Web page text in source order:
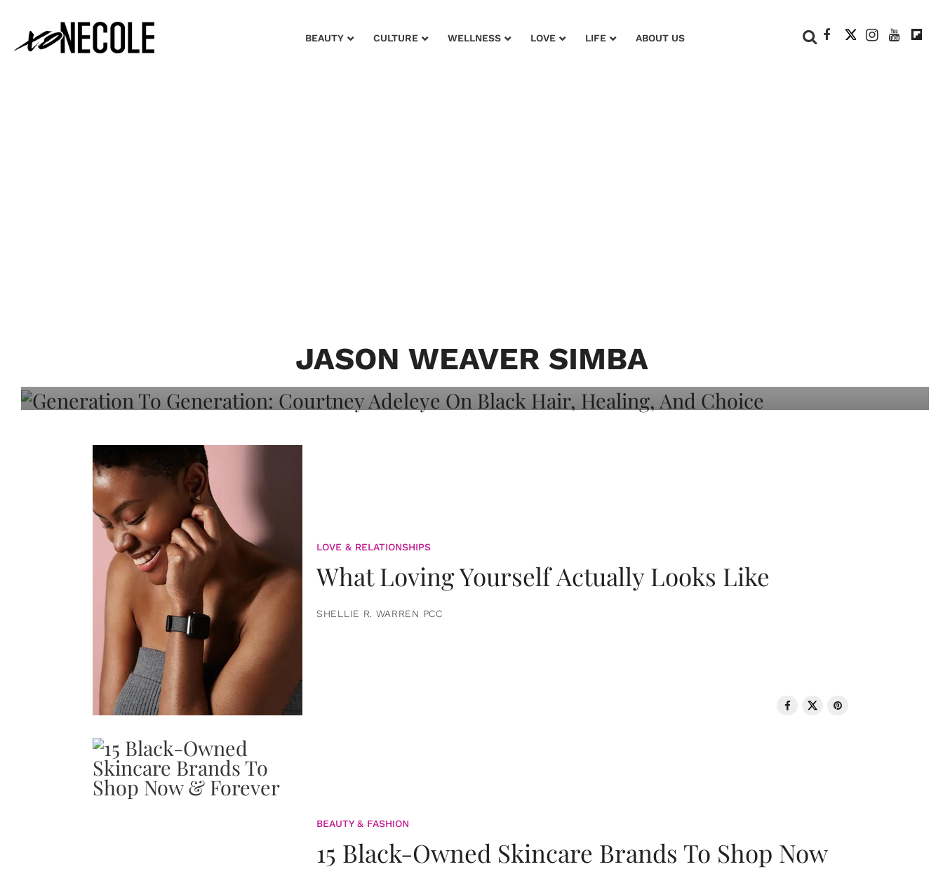
BEAUTY CULTURE WELLNESS LOVE LIFE ABOUT US
JASON WEAVER SIMBA
Adeleye On Black Hair, Healing, And
LOVE & RELATIONSHIPS
What Loving Yourself Actually Looks Like
SHELLIE R. WARREN PCC
BEAUTY & FASHION
15 Black-Owned Skincare Brands To Shop Now